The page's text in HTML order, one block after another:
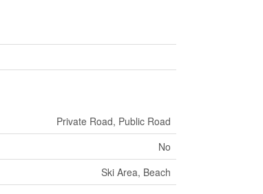
Private Road, Public Road
No
Ski Area, Beach